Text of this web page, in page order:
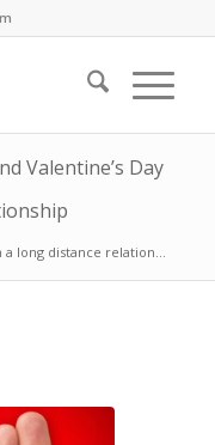
Valentine’s Day
a long distance relation...